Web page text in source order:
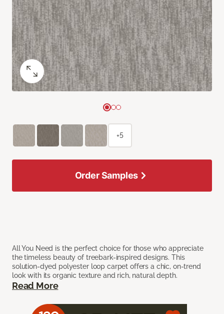
All You Need is the perfect choice for those who appreciate
the timeless beauty of treebark-inspired designs. This
solution-dyed polyester loop carpet offers a chic, on-trend
look with its organic texture and rich, natural depth.
Read More
+5
Order Samples